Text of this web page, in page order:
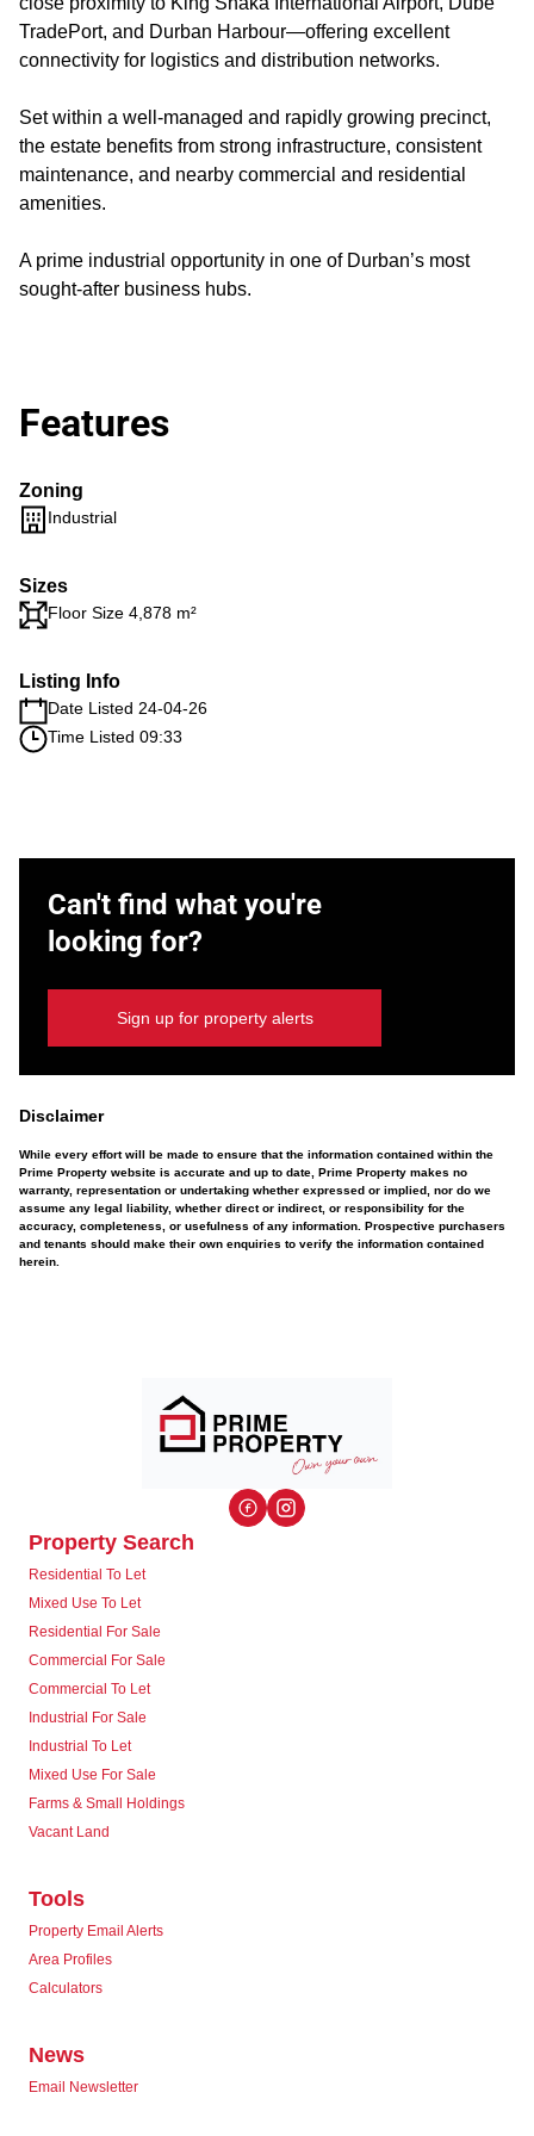
TradePort, and Durban Harbour—offering excellent
connectivity for logistics and distribution networks.
Set within a well-managed and rapidly growing precinct,
the estate benefits from strong infrastructure, consistent
maintenance, and nearby commercial and residential
amenities.
A prime industrial opportunity in one of Durban’s most
sought-after business hubs.
Features
Zoning
Industrial
Sizes
Floor Size 4,878 m²
Listing Info
Date Listed 24-04-26
Time Listed 09:33
Can't find what you're
looking for?
Sign up for property alerts
Disclaimer
While every effort will be made to ensure that the information contained within the
Prime Property website is accurate and up to date, Prime Property makes no
warranty, representation or undertaking whether expressed or implied, nor do we
assume any legal liability, whether direct or indirect, or responsibility for the
accuracy, completeness, or usefulness of any information. Prospective purchasers
and tenants should make their own enquiries to verify the information contained
herein.
Property Search
Residential To Let
Mixed Use To Let
Residential For Sale
Commercial For Sale
Commercial To Let
Industrial For Sale
Industrial To Let
Mixed Use For Sale
Farms & Small Holdings
Vacant Land
Tools
Property Email Alerts
Area Profiles
Calculators
News
Email Newsletter